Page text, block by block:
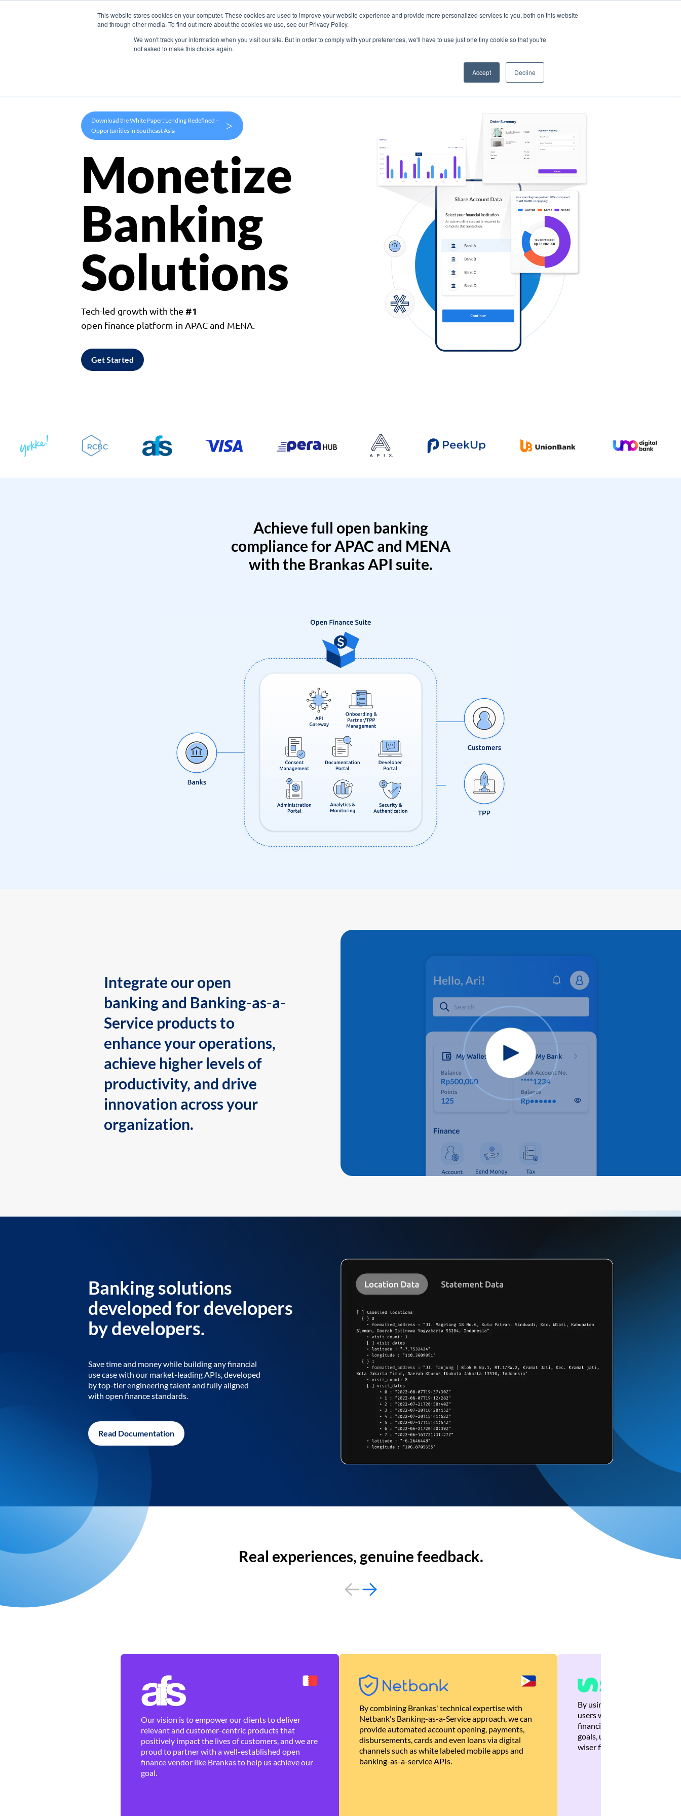
This website stores cookies on your computer. These cookies are used to improve your website experience and provide more personalized services to you, both on this website
and through other media. To find out more about the cookies we use, see our Privacy Policy.
We won't track your information when you visit our site. But in order to comply with your preferences, we'll have to use just one tiny cookie so that you're
not asked to make this choice again.
Accept Decline
Products Use Cases Company
Download the White Paper: Lending Redefined –
Opportunities in Southeast Asia
>
Monetize
Banking
Solutions
Tech-led growth with the #1
open finance platform in APAC and MENA.
Get Started
Achieve full open banking
compliance for APAC and MENA
with the Brankas API suite.
Integrate our open
banking and Banking-as-a-
Service products to
enhance your operations,
achieve higher levels of
productivity, and drive
innovation across your
organization.
Banking solutions
developed for developers
by developers.
Save time and money while building any financial
use case with our market-leading APIs, developed
by top-tier engineering talent and fully aligned
with open finance standards.
Read Documentation
Real experiences, genuine feedback.
Our vision is to empower our clients to deliver
relevant and customer-centric products that
positively impact the lives of customers, and we are
proud to partner with a well-established open
finance vendor like Brankas to help us achieve our
goal.
By combining Brankas' technical expertise with
Netbank's Banking-as-a-Service approach, we can
provide automated account opening, payments,
disbursements, cards and even loans via digital
channels such as white labeled mobile apps and
banking-as-a-service APIs.
By using Brankas APIs, we
users with quick,
financial recommendations
goals, ultimately helping
wiser financial decisions.